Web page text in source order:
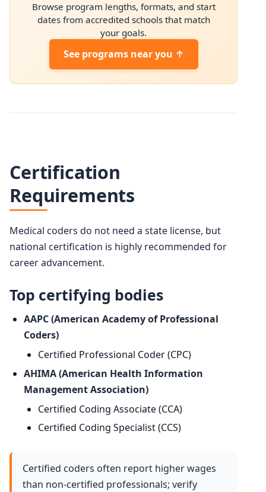
Browse program lengths, formats, and start
dates from accredited schools that match
your goals.
See programs near you ↑
Certification
Requirements
Medical coders do not need a state license, but
national certification is highly recommended for
career advancement.
Top certifying bodies
AAPC (American Academy of Professional
Coders)
Certified Professional Coder (CPC)
AHIMA (American Health Information
Management Association)
Certified Coding Associate (CCA)
Certified Coding Specialist (CCS)
Certified coders often report higher wages
than non-certified professionals; verify